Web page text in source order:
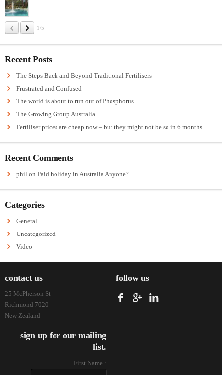
1/5
Recent Posts
The Steps Back and Beyond Traditional Fertilisers
Frustrated and Confused
The world is about to run out of Phosphorus
The Growing Group Australia
Fertiliser prices are cheap now – but they might not be so in 6 months
Recent Comments
phil onPaid holiday in Australia Anyone?
Categories
General
Uncategorized
Video
contact us
25 McPherson St
Richmond 7020
New Zealand
follow us
sign up for our mailing
list.
First Name :